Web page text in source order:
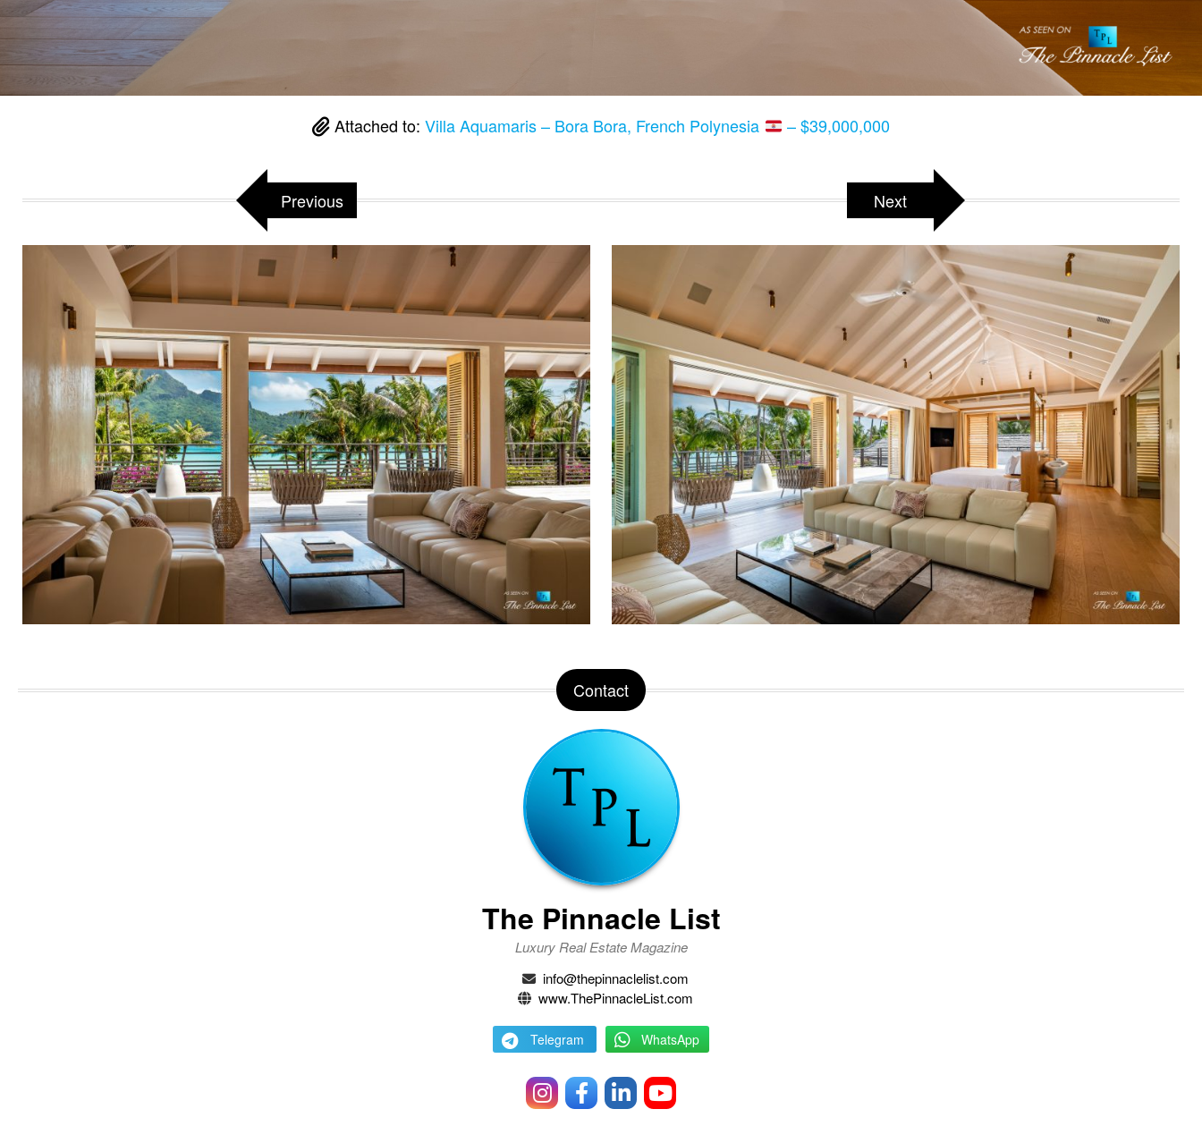
Attached to:Villa Aquamaris – Bora Bora, French Polynesia – $39,000,000
Previous Next
Contact
The Pinnacle List
Luxury Real Estate Magazine
info@thepinnaclelist.com
www.ThePinnacleList.com
Telegram WhatsApp